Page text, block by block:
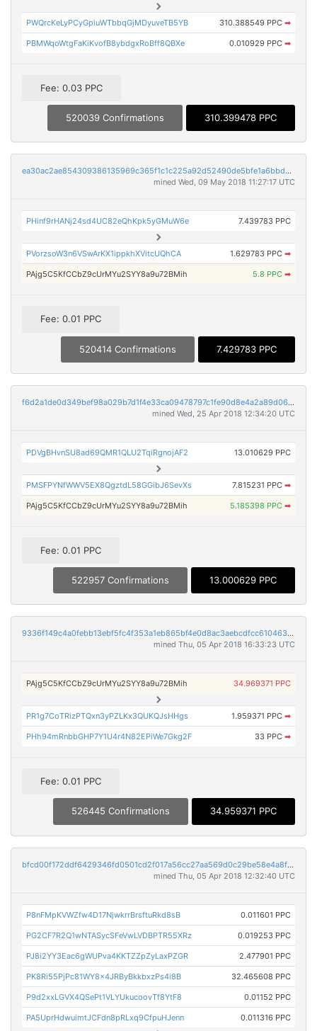
PWQrcKeLyPCyGpiuWTbbqGjMDyuveTB5YB 310.388549 PPC ➡
PBMWqoWtgFaKiKvofB8ybdgxRoBff8QBXe 0.010929 PPC ➡
Fee: 0.03 PPC
520039 Confirmations 310.399478 PPC
ea30ac2ae854309386135969c365f1c1c225a92d52490de5bfe1a6bbd72250a8
mined Wed, 09 May 2018 11:27:17 UTC
PHinf9rHANj24sd4UC82eQhKpk5yGMuW6e 7.439783 PPC
PVorzsoW3n6VSwArKX1ippkhXVitcUQhCA 1.629783 PPC ➡
PAjg5C5KfCCbZ9cUrMYu2SYY8a9u72BMih 5.8 PPC ➡
Fee: 0.01 PPC
520414 Confirmations 7.429783 PPC
f6d2a1de0d349bef98a029b7d1f4e33ca09478797c1fe90d8e4a2a89d06ab41c
mined Wed, 25 Apr 2018 12:34:20 UTC
PDVgBHvnSU8ad69QMR1QLU2TqiRgnojAF2 13.010629 PPC
PMSFPYNfWWV5EX8QgztdL58GGibJ6SevXs 7.815231 PPC ➡
PAjg5C5KfCCbZ9cUrMYu2SYY8a9u72BMih 5.185398 PPC ➡
Fee: 0.01 PPC
522957 Confirmations 13.000629 PPC
9336f149c4a0febb13ebf5fc4f353a1eb865bf4e0d8ac3aebcdfcc610463ea62
mined Thu, 05 Apr 2018 16:33:23 UTC
PAjg5C5KfCCbZ9cUrMYu2SYY8a9u72BMih 34.969371 PPC
PR1g7CoTRizPTQxn3yPZLKx3QUKQJsHHgs 1.959371 PPC ➡
PHh94mRnbbGHP7Y1U4r4N82EPiWe7Gkg2F 33 PPC ➡
Fee: 0.01 PPC
526445 Confirmations 34.959371 PPC
bfcd00f172ddf6429346fd0501cd2f017a56cc27aa569d0c29be58e4a8f90599
mined Thu, 05 Apr 2018 12:32:40 UTC
P8nFMpKVWZfw4D17NjwkrrBrsftuRkd8sB 0.011601 PPC
PG2CF7R2Q1wNTASycSFeVwLVDBPTR55XRz 0.019253 PPC
PJ8i2YY3Eac6gWUPva4KKTZZpZyLaxPZGR 2.477901 PPC
PK8Ri55PjPc81WY8x4JRByBkkbxzPs4i8B 32.465608 PPC
P9d2xxLGVX4QSePt1VLYUkucoovTf8YtF8 0.01152 PPC
PA5UprHdwuimtJCFdn8pRLxq9CfpuHJenn 0.011316 PPC